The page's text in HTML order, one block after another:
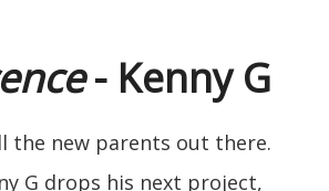
- Kenny G
the new parents out there.
G drops his next project,